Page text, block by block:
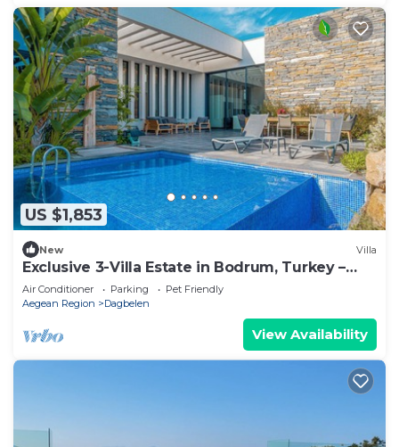
US $1,853
New Villa
Exclusive 3-Villa Estate in Bodrum, Turkey –
Pool, Garden & Event Space
Air Conditioner Parking
Pet Friendly
Aegean Region
Dagbelen
View Availability